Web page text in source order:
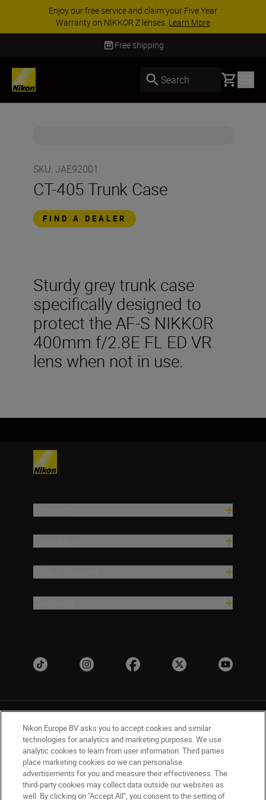
Enjoy our free service and claim your Five Year
Warranty on NIKKOR Z lenses. Learn More
Free shipping
Search Basket
SKU: JAE92001
CT-405 Trunk Case
FIND A DEALER
Sturdy grey trunk case
specifically designed to
protect the AF-S NIKKOR
400mm f/2.8E FL ED VR
lens when not in use.
UK Nikon Sites
Contact Us Privacy Notice
Terms of Use
Nikon Store Terms & Conditions
Cookie Notice
Nikon Europe BV asks you to accept cookies and similar
technologies for analytics and marketing purposes. We use
analytic cookies to learn from user information. Third parties
place marketing cookies so we can personalise
advertisements for you and measure their effectiveness. The
third-party cookies may collect data outside our websites as
well. By clicking on "Accept All", you consent to the setting of